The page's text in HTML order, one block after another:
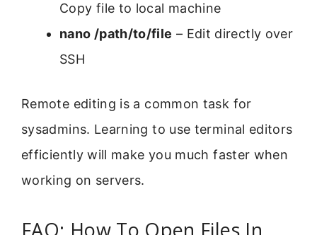
Copy file to local machine
nano /path/to/file – Edit directly over
SSH
Remote editing is a common task for
sysadmins. Learning to use terminal editors
efficiently will make you much faster when
working on servers.
FAQ: How To Open Files In